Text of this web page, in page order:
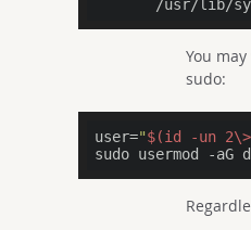
You
sudo:
user="$(id -un
sudo usermod
-a